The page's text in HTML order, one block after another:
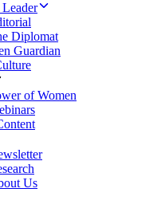
Diplomat
Guardian
of Women
Us